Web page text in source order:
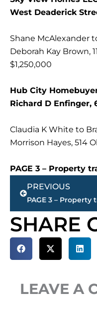
West Deaderick
Shane McAlexander
Deborah Kay Brown,
$1,250,000
Hub City
Richard D Enfinger,
Claudia K White to
Morrison Hayes, 514
PAGE 3 – Property
Prev
PREVIOUS
SHARE
LEAVE A